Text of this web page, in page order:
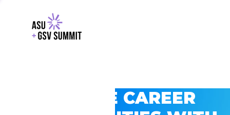
EXPLORE CAREER